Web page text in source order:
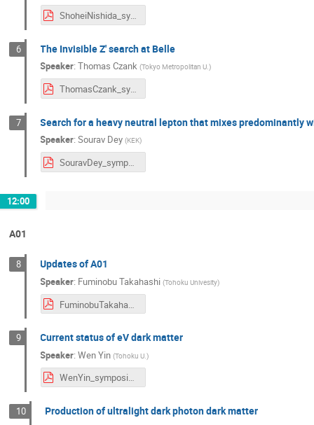
ShoheiNishida_symposium2024.pdf
6 The Invisible Z' search at Belle
Speaker:Thomas Czank(Tokyo Metropolitan U.)
ThomasCzank_symposium2024.pdf
7 Search for a heavy neutral lepton that mixes predominantly
Speaker:Sourav Dey (KEK)
SouravDey_symposium2024.pdf
12:00
A01
8 Updates of A01
Speaker: Fuminobu Takahashi (Tohoku Univesity)
9 Current status of eV dark matter
Speaker:Wen Yin (Tohoku U.)
WenYin_symposium2024.pdf
10 Production of ultralight dark photon dark matter